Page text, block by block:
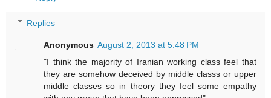
Replies
Anonymous August 2, 2013 at 5:48 PM
"I think the majority of Iranian working class feel that
they are somehow deceived by middle classs or upper
middle classes so in theory they feel some empathy